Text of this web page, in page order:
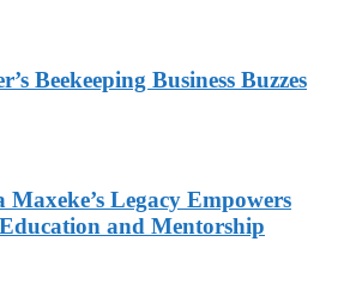
Beekeeping Business Buzzes
Legacy Empowers
and Mentorship